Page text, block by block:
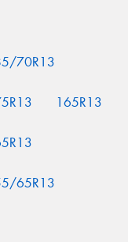
70R13
165R13
65R13